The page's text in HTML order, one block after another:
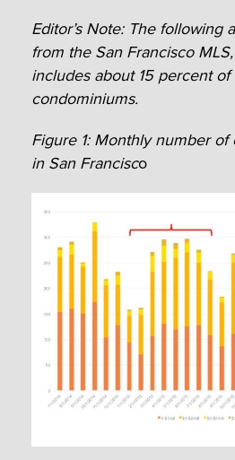
Editor’s Note: The following
from the San Francisco
includes about 15 percent
condominiums.
Figure 1: Monthly number
in San Francisco